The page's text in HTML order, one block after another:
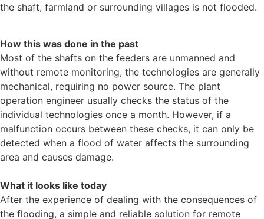
the shaft, farmland or surrounding villages is not flooded.
How this was done in the past
Most of the shafts on the feeders are unmanned and
without remote monitoring, the technologies are generally
mechanical, requiring no power source. The plant
operation engineer usually checks the status of the
individual technologies once a month. However, if a
malfunction occurs between these checks, it can only be
detected when a flood of water affects the surrounding
area and causes damage.
What it looks like today
After the experience of dealing with the consequences of
the flooding, a simple and reliable solution for remote